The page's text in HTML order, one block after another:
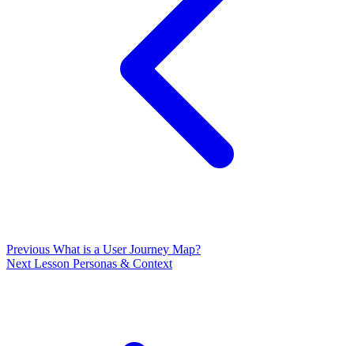
Previous What is a User Journey Map?
Next Lesson Personas & Context